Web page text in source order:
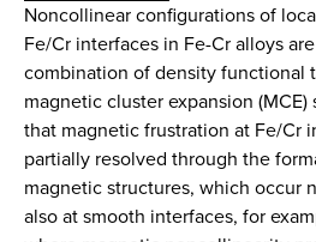
Noncollinear configurations of
Fe/Cr interfaces in Fe-Cr alloys
combination of density functional
magnetic cluster expansion
that magnetic frustration at Fe/Cr
partially resolved through the
magnetic structures, which occur
also at smooth interfaces, for